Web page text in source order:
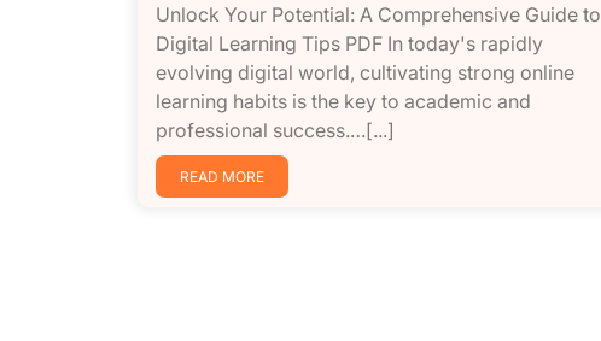
Unlock Your Potential: A Comprehensive Guide to
Digital Learning Tips PDF In today's rapidly
evolving digital world, cultivating strong online
learning habits is the key to academic and
professional success.…[...]
READ MORE